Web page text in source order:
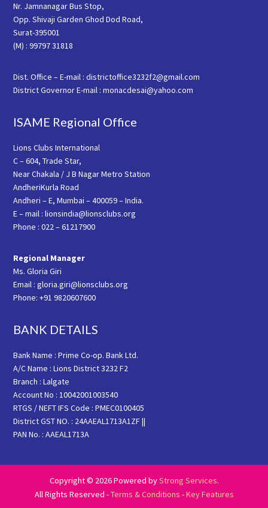
Nr. Jamnanagar Bus Stop,
Opp. Shivaji Garden Ghod Dod Road,
Surat-395001
(M) : 99797 31818
Dist. Office – E-mail : districtoffice3232f2@gmail.com
District Governor E-mail : monacdesai@yahoo.com
ISAME Regional Office
Lions Clubs International
C – 604, Trade Star,
Near Chakala / J B Nagar Metro Station
AndheriKurla Road
Andheri – E, Mumbai – 400059 – India.
E – mail : lionsindia@lionsclubs.org
Phone : 022 – 61217900
Regional Manager
Ms. Gloria Giri
Email : gloria.giri@lionsclubs.org
Phone: +91 9820607600
BANK DETAILS
Bank Name : Prime Co-op. Bank Ltd.
A/C Name : Lions District 3232 F2
Branch : Lalgate
Account No : 10042001003540
RTGS / NEFT IFS Code : PMEC0100405
District GST NO. : 24AAEAL1713A1ZF ||
PAN No. : AAEAL1713A
Copyright © 2026 Powered byStrong Services.
All Rights Reserved -Terms & Conditions -Key Features